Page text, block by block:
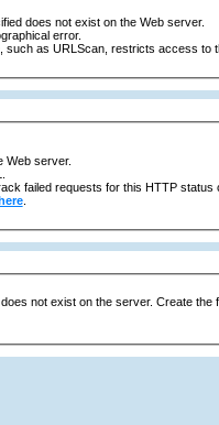
does not exist on the Web server.
error.
such as URLScan, restricts access to
Web server.
failed requests for this HTTP
.
not exist on the server. Create the